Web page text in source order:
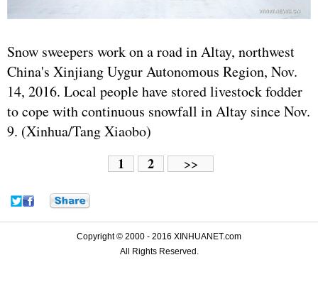
Snow sweepers work on a road in Altay, northwest
China's Xinjiang Uygur Autonomous Region, Nov.
14, 2016. Local people have stored livestock fodder
to cope with continuous snowfall in Altay since Nov.
9. (Xinhua/Tang Xiaobo)
1 2 >>
Copyright © 2000 - 2016 XINHUANET.com
All Rights Reserved.